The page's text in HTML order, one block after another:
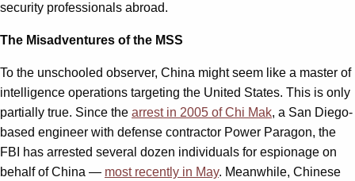
security professionals abroad.
The Misadventures of the MSS
To the unschooled observer, China might seem like a master of
intelligence operations targeting the United States. This is only
partially true. Since the arrest in 2005 of Chi Mak, a San Diego-
based engineer with defense contractor Power Paragon, the
FBI has arrested several dozen individuals for espionage on
behalf of China — most recently in May. Meanwhile, Chinese